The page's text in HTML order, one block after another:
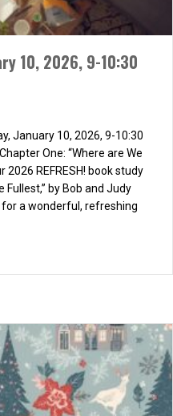
10, 2026, 9-10:30
January 10, 2026, 9-10:30
One: “Where are We
2026 REFRESH! book study
Fullest,” by Bob and Judy
for a wonderful, refreshing